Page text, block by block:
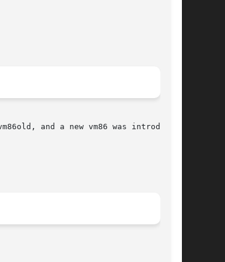
and a new vm86 was introduced.